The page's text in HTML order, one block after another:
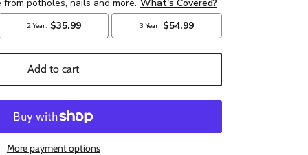
Add to cart
More payment options